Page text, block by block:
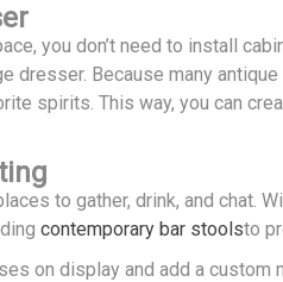
you don’t need to install
dresser. Because many
spirits. This way, you can
to gather, drink, and chat.
contemporary bar stoolsto
on display and add a